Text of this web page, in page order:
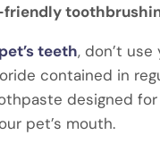
friendly
teeth, don’t
contained in
designed
pet’s mouth.